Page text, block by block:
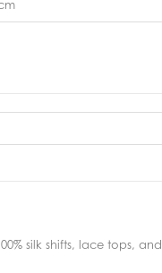
silk shifts, lace tops, and